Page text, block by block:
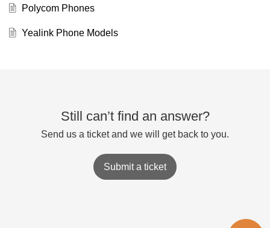
Polycom Phones
Yealink Phone Models
Still can’t find an answer?
Send us a ticket and we will get back to you.
Submit a ticket